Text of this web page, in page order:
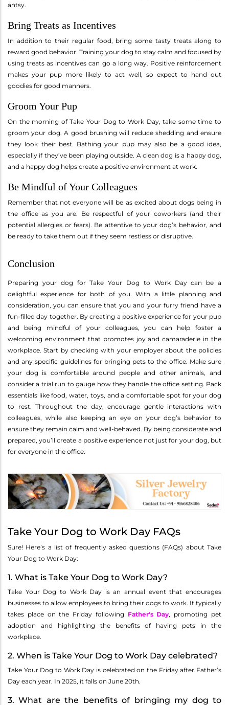
antsy.
Bring Treats as Incentives
In addition to their regular food, bring some tasty treats along to
reward good behavior. Training your dog to stay calm and focused by
using treats as incentives can go a long way. Positive reinforcement
makes your pup more likely to act well, so expect to hand out
goodies for good manners.
Groom Your Pup
On the morning of Take Your Dog to Work Day, take some time to
groom your dog. A good brushing will reduce shedding and ensure
they look their best. Bathing your pup may also be a good idea,
especially if they’ve been playing outside. A clean dog is a happy dog,
and a happy dog helps create a positive environment at work.
Be Mindful of Your Colleagues
Remember that not everyone will be as excited about dogs being in
the office as you are. Be respectful of your coworkers (and their
potential allergies or fears). Be attentive to your dog’s behavior, and
be ready to take them out if they seem restless or disruptive.
Conclusion
Preparing your dog for Take Your Dog to Work Day can be a
delightful experience for both of you. With a little planning and
consideration, you can ensure that you and your furry friend have a
fun-filled day together. By creating a positive experience for your pup
and being mindful of your colleagues, you can help foster a
welcoming environment that promotes joy and camaraderie in the
workplace. Start by checking with your employer about the policies
and any specific guidelines for bringing pets to the office. Make sure
your dog is comfortable around people and other animals, and
consider a trial run to gauge how they handle the office setting. Pack
essentials like food, water, toys, and a comfortable spot for your dog
to rest. Throughout the day, encourage gentle interactions with
colleagues, while also keeping an eye on your dog’s behavior to
ensure they remain calm and well-behaved. By being considerate and
prepared, you’ll create a positive experience not just for your dog, but
for everyone in the office.
Take Your Dog to Work Day FAQs
Sure! Here’s a list of frequently asked questions (FAQs) about Take
Your Dog to Work Day:
1. What is Take Your Dog to Work Day?
Take Your Dog to Work Day is an annual event that encourages
businesses to allow employees to bring their dogs to work. It typically
takes place on the Friday following Father's Day, promoting pet
adoption and highlighting the benefits of having pets in the
workplace.
2. When is Take Your Dog to Work Day celebrated?
Take Your Dog to Work Day is celebrated on the Friday after Father’s
Day each year. In 2025, it falls on June 20th.
3. What are the benefits of bringing my dog to